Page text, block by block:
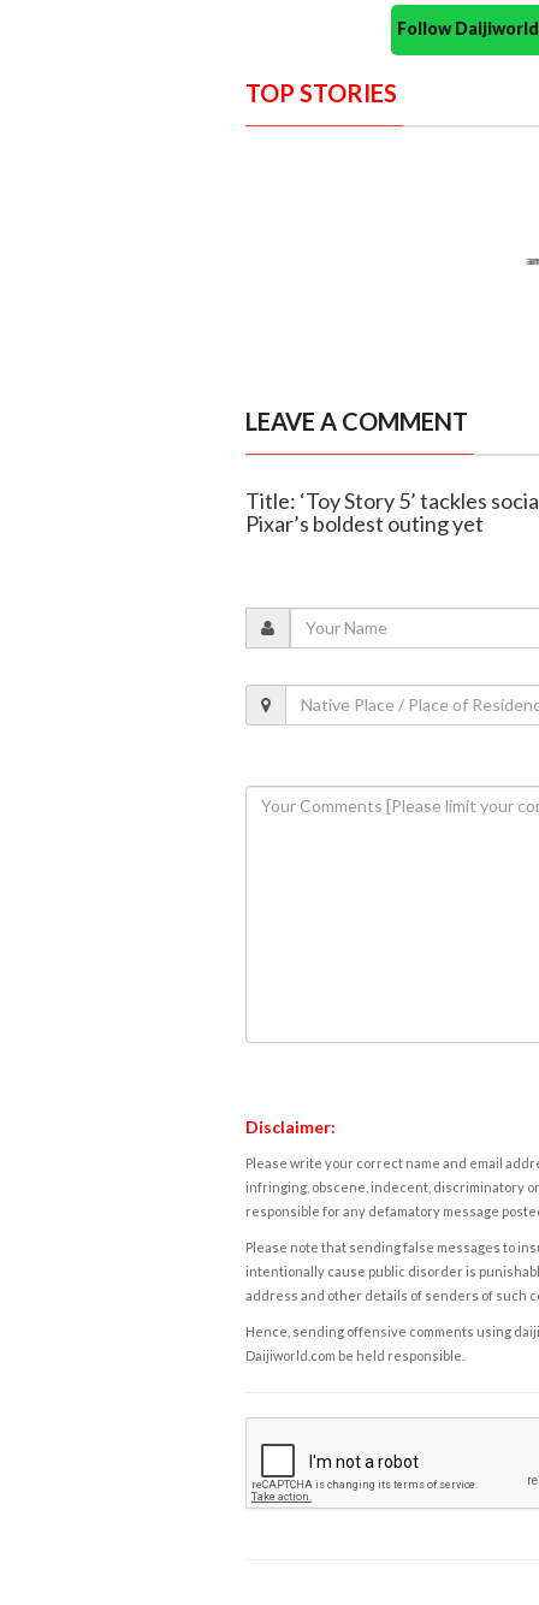
Follow
TOP STORIES
LEAVE A COMMENT
Title: ‘Toy Story 5’ tackles
Pixar’s boldest outing yet
Disclaimer:
Please write your correct name and email
infringing, obscene, indecent, discriminatory
responsible for any defamatory message
Please note that sending false messages to
intentionally cause public disorder is
address and other details of senders of such
Hence, sending offensive comments using
Daijiworld.com be held responsible.